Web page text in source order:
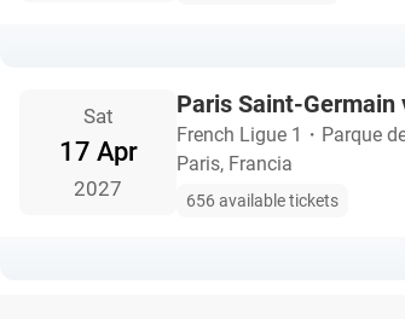
Sat
17 Apr
2027
Paris Saint-Germain
French Ligue 1 ・ Parque
Paris, Francia
656 available tickets